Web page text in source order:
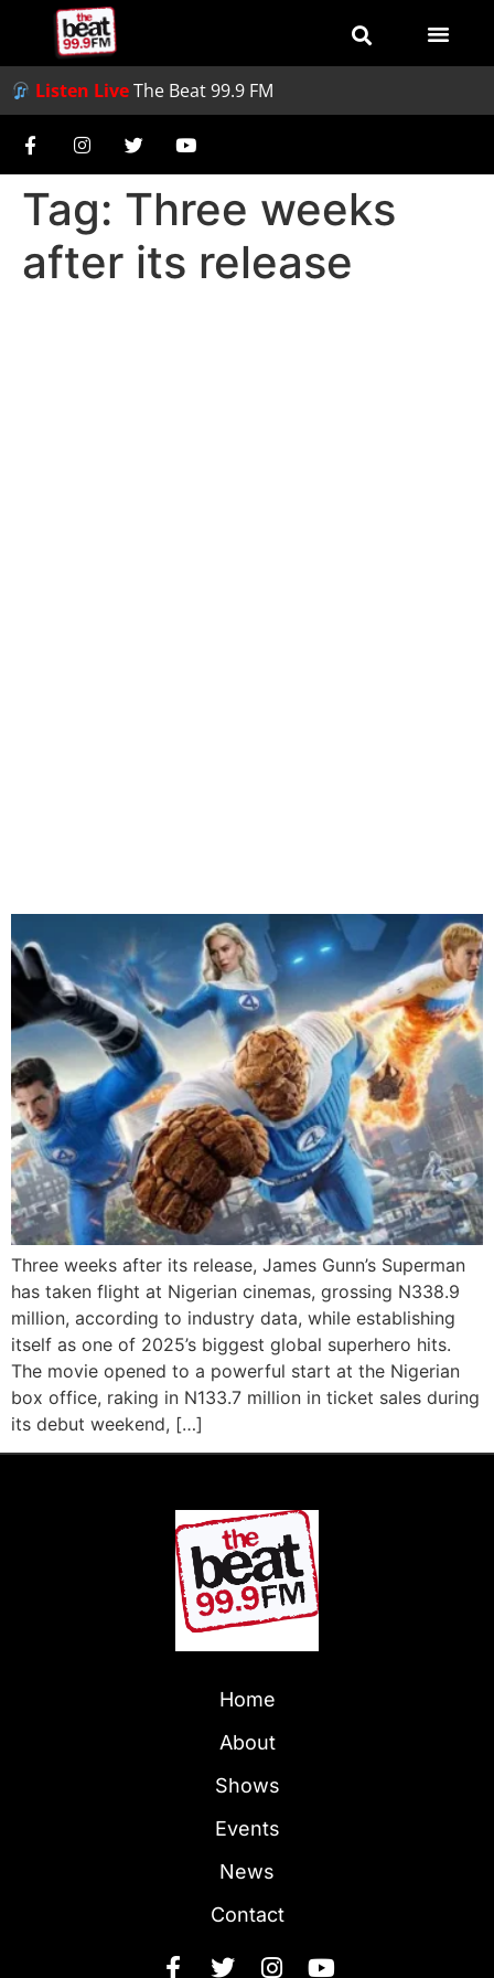
Listen LiveThe Beat 99.9 FM
Tag: Three weeks
after its release
Three weeks after its release, James Gunn’s Superman
has taken flight at Nigerian cinemas, grossing N338.9
million, according to industry data, while establishing
itself as one of 2025’s biggest global superhero hits.
The movie opened to a powerful start at the Nigerian
box office, raking in N133.7 million in ticket sales during
its debut weekend, […]
Home
About
Shows
Events
News
Contact